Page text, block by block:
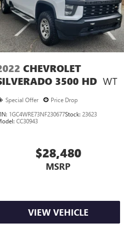
CHEVROLET
3500 HD WT
Special Offer
Price Drop
1GC4WRE73NF230677Stock: 23623
CC30943
$28,480
MSRP
VIEW VEHICLE